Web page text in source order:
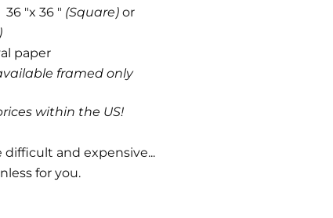
36 "x 36 " (Square) or
paper
framed only
within the US!
difficult and expensive...
for you.